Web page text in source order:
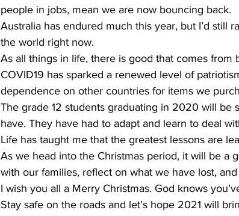
people in jobs, mean we are now bouncing back.
Australia has endured much this year, but I’d still
the world right now.
As all things in life, there is good that comes from
COVID19 has sparked a renewed level of
dependence on other countries for items we
The grade 12 students graduating in 2020 will be
have. They have had to adapt and learn to deal
Life has taught me that the greatest lessons are
As we head into the Christmas period, it will be a
with our families, reflect on what we have lost,
I wish you all a Merry Christmas. God knows
Stay safe on the roads and let’s hope 2021 will